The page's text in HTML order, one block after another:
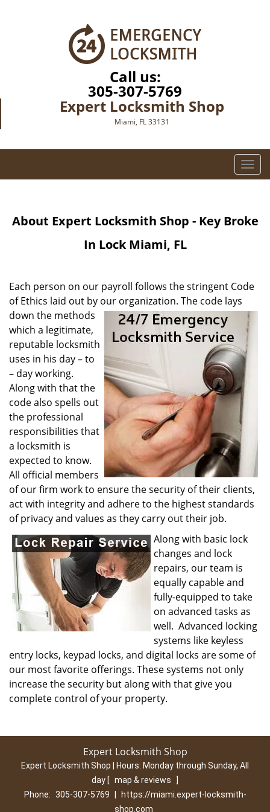
Call us:
305-307-5769
Expert Locksmith Shop
Miami, FL 33131
T
o
l
i
a
t
i
o
About Expert Locksmith Shop - Key Broke
In Lock Miami, FL
Each person on our payroll follows the stringent Code
of Ethics laid out by our organization. The code lays
down the methods
which a legitimate,
reputable locksmith
uses in his day – to
– day working.
Along with that the
code also spells out
the professional
responsibilities that
a locksmith is
expected to know.
All official members
of our firm work to ensure the security of their clients,
act with integrity and adhere to the highest standards
of privacy and values as they carry out their job.
Along with basic lock
changes and lock
repairs, our team is
equally capable and
fully-equipped to take
on advanced tasks as
well. Advanced locking
systems like keyless
entry locks, keypad locks, and digital locks are some of
our most favorite offerings. These systems not only
increase the security but along with that give you
complete control of your property.
Expert Locksmith Shop
Expert Locksmith Shop | Hours: Monday through Sunday, All
day [ map & reviews
]
Phone: 305-307-5769
https://miami.expert-locksmith-
shop.com